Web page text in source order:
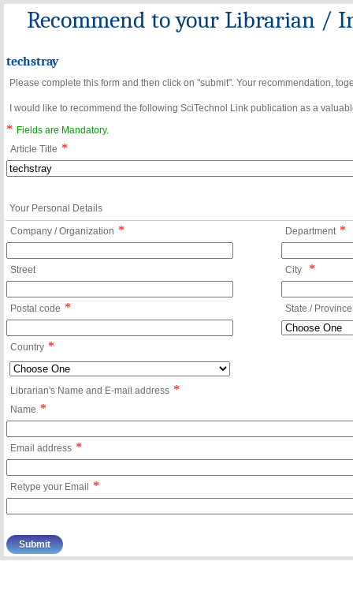
Recommend to your Librarian /
techstray
Please complete this form and then click on "submit". Your recommendation,
I would like to recommend the following SciTechnol Link publication as a
*
Fields are Mandatory.
Article Title *
Your Personal Details
Company / Organization * Department *
Street City *
Postal code * State / Province
Country *
Librarian's Name and E-mail address *
Name *
Email address *
Retype your Email *